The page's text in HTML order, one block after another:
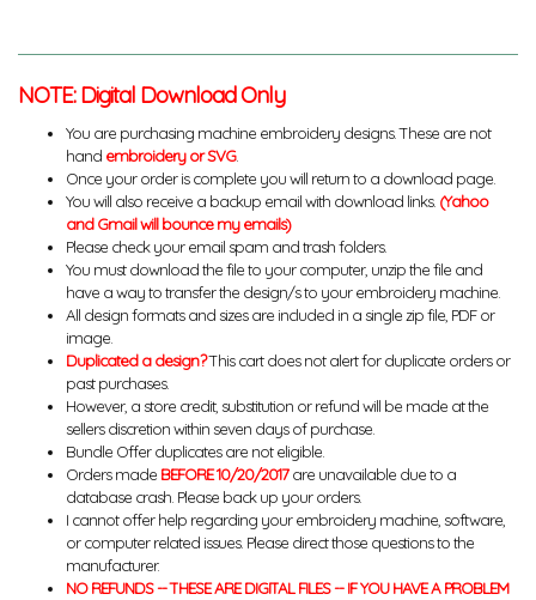
NOTE: Digital Download Only
You are purchasing machine embroidery designs. These are not
hand embroidery or SVG.
Once your order is complete you will return to a download page.
You will also receive a backup email with download links. (Yahoo
and Gmail will bounce my emails)
Please check your email spam and trash folders.
You must download the file to your computer, unzip the file and
have a way to transfer the design/s to your embroidery machine.
All design formats and sizes are included in a single zip file, PDF or
image.
Duplicated a design?This cart does not alert for duplicate orders or
past purchases.
However, a store credit, substitution or refund will be made at the
sellers discretion within seven days of purchase.
Bundle Offer duplicates are not eligible.
Orders made BEFORE 10/20/2017are unavailable due to a
database crash. Please back up your orders.
I cannot offer help regarding your embroidery machine, software,
or computer related issues. Please direct those questions to the
manufacturer.
NO REFUNDS -- THESE ARE DIGITAL FILES -- IF YOU HAVE A PROBLEM